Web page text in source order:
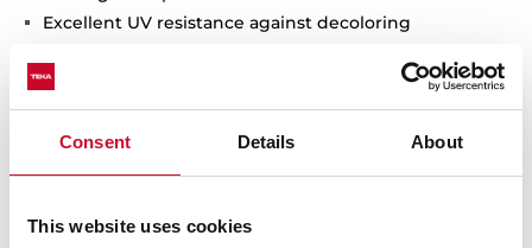
Consent Details About
This website uses cookies
Excellent UV resistance against decoloring
Undermount installation
80% quartz and resins
3½" manual basket waste with siphon
200 mm deep bowls